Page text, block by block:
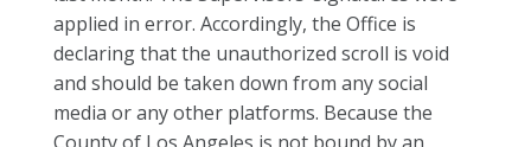
applied in error. Accordingly, the Office is
declaring that the unauthorized scroll is void
and should be taken down from any social
media or any other platforms. Because the